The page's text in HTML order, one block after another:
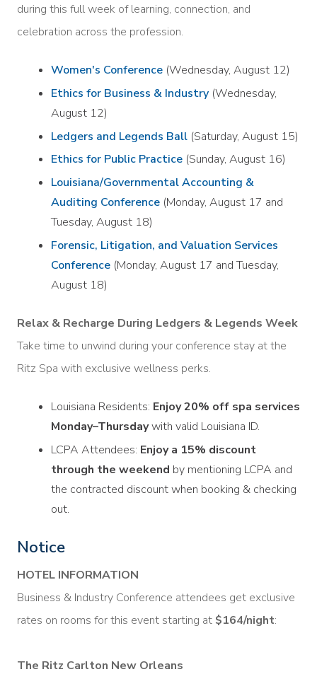
during this full week of learning, connection, and
celebration across the profession.
Women's Conference (Wednesday, August 12)
Ethics for Business & Industry (Wednesday,
August 12)
Ledgers and Legends Ball (Saturday, August 15)
Ethics for Public Practice (Sunday, August 16)
Louisiana/Governmental Accounting &
Auditing Conference (Monday, August 17 and
Tuesday, August 18)
Forensic, Litigation, and Valuation Services
Conference (Monday, August 17 and Tuesday,
August 18)
Relax & Recharge During Ledgers & Legends Week
Take time to unwind during your conference stay at the
Ritz Spa with exclusive wellness perks.
Louisiana Residents: Enjoy 20% off spa services
Monday–Thursdaywith valid Louisiana ID.
LCPA Attendees: Enjoy a 15% discount
through the weekend by mentioning LCPA and
the contracted discount when booking & checking
out.
Notice
HOTEL INFORMATION
Business & Industry Conference attendees get exclusive
rates on rooms for this event starting at $164/night:
The Ritz Carlton New Orleans